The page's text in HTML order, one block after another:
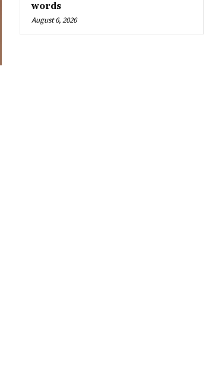
words
August 6, 2026